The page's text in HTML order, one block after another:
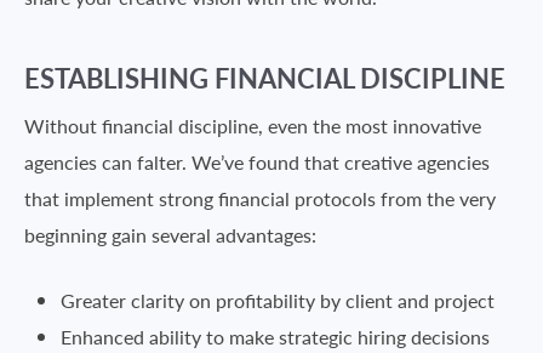
ESTABLISHING FINANCIAL DISCIPLINE
Without financial discipline, even the most innovative
agencies can falter. We’ve found that creative agencies
that implement strong financial protocols from the very
beginning gain several advantages:
Greater clarity on profitability by client and project
Enhanced ability to make strategic hiring decisions